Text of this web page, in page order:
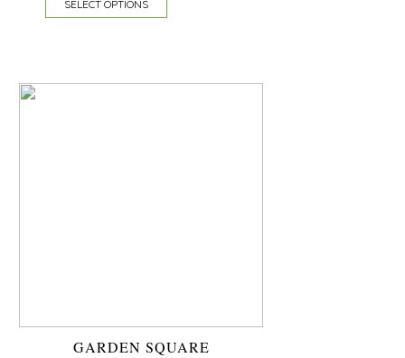
SELECT OPTIONS
GARDEN SQUARE